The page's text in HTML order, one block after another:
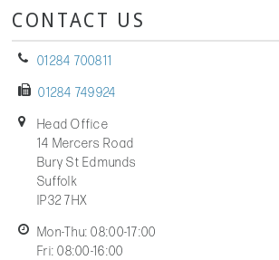
CONTACT US
01284 700811
01284 749924
Head Office
14 Mercers Road
Bury St Edmunds
Suffolk
IP32 7HX
Mon-Thu: 08:00-17:00
Fri: 08:00-16:00